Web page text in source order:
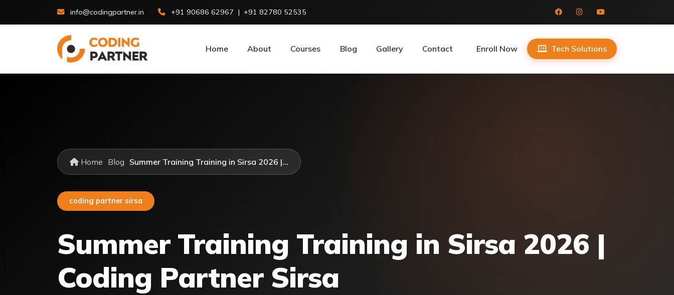
info@codingpartner.in +91 90686 62967 | +91 82780 52535
Home About Courses Blog Gallery Contact Enroll Now Tech Solutions
Home Blog Summer Training Training in Sirsa 2026 |...
coding partner sirsa
Summer Training Training in Sirsa 2026 |
Coding Partner Sirsa